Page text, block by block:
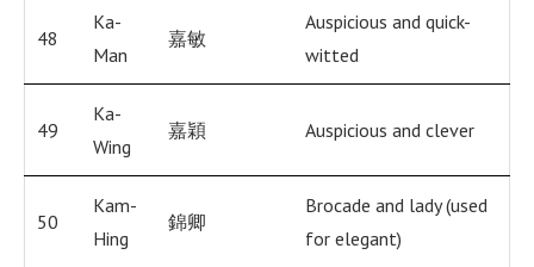
48
Ka-
Man
嘉敏
Auspicious and quick-
witted
49
Ka-
Wing
嘉穎 Auspicious and clever
50
Kam-
Hing
錦卿
Brocade and lady (used
for elegant)